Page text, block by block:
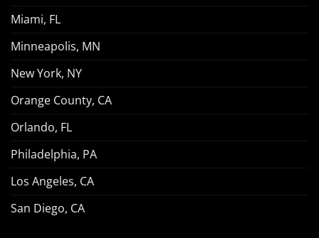
Miami, FL
Minneapolis, MN
New York, NY
Orange County, CA
Orlando, FL
Philadelphia, PA
Los Angeles, CA
San Diego, CA